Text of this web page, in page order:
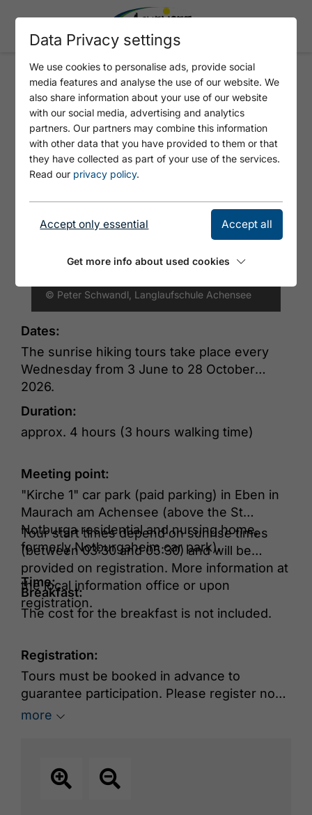
SUNRISE HIKING TOUR TO THE
ASTENAU ALPE
© Peter Schwandl, Langlaufschule Achensee
Dates:
The sunrise hiking tours take place every
Wednesday from 3 June to 28 October
2026.
Duration:
approx. 4 hours (3 hours walking time)
Meeting point:
"Kirche 1" car park (paid parking) in Eben in
Maurach am Achensee (above the St
Notburga residential and nursing home,
formerly Notburgaheim car park).
Time:
Tour start times depend on sunrise times
(between 03:30 and 05:30) and will be
provided on registration. More information at
the local information office or upon
registration.
Breakfast:
The cost for the breakfast is not included.
Registration:
Tours must be booked in advance to
guarantee participation. Please register no
later than 18:00 on the day before the tour
more
Data Privacy settings
We use cookies to personalise ads, provide social
media features and analyse the use of our website. We
also share information about your use of our website
with our social media, advertising and analytics
partners. Our partners may combine this information
with other data that you have provided to them or that
they have collected as part of your use of the services.
Read our privacy policy.
Accept only essential Accept all
Get more info about used cookies